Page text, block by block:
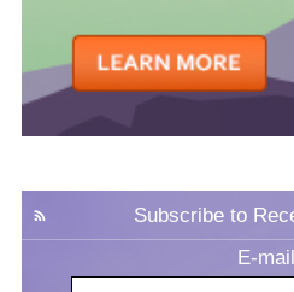
Subscribe to
E-mail